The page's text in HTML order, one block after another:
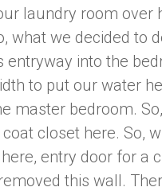
laundry room over
what we decided to
entryway into the
to put our water
master bedroom.
closet here. So,
entry door for a
this wall.